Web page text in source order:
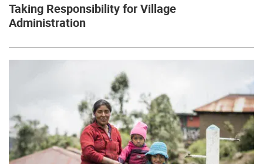
Taking Responsibility for Village
Administration